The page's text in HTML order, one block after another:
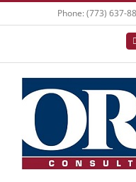
Phone: (773) 637-